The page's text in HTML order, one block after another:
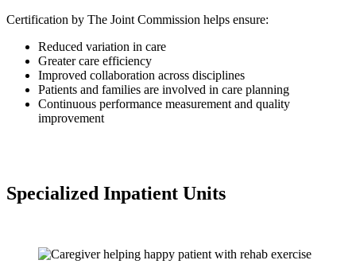
Certification by The Joint Commission helps ensure:
Reduced variation in care
Greater care efficiency
Improved collaboration across disciplines
Patients and families are involved in care planning
Continuous performance measurement and quality
improvement
Specialized Inpatient Units